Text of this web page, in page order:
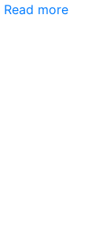
Read more